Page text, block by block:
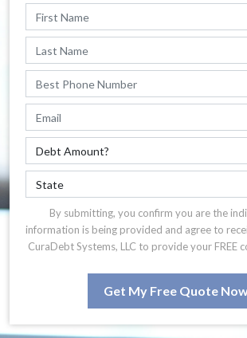
By submitting, you confirm you are the
information is being provided and agree to
CuraDebt Systems, LLC to provide your FREE
Get My Free Quote